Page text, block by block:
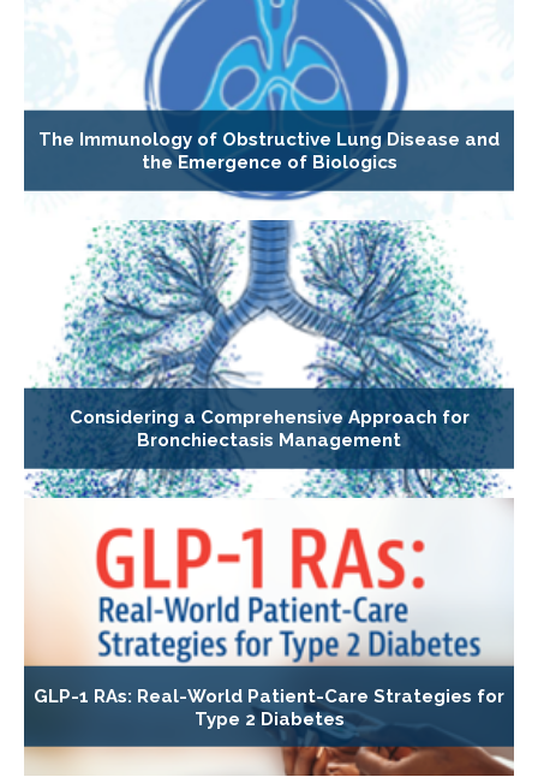
The Immunology of Obstructive Lung Disease and
the Emergence of Biologics
Considering a Comprehensive Approach for
Bronchiectasis Management
GLP-1 RAs: Real-World Patient-Care Strategies for
Type 2 Diabetes